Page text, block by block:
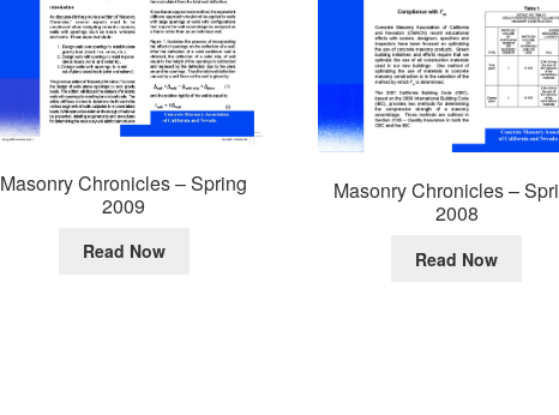
Masonry Chronicles – Spring
2009
Read Now
Masonry Chronicles –
2008
Read Now